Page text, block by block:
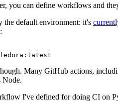
you can define workflows and
the default environment: it's
Many GitHub actions,
Node.
I've defined for doing CI on